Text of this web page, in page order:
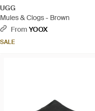
UGG
Mules & Clogs - Brown
From YOOX
SALE